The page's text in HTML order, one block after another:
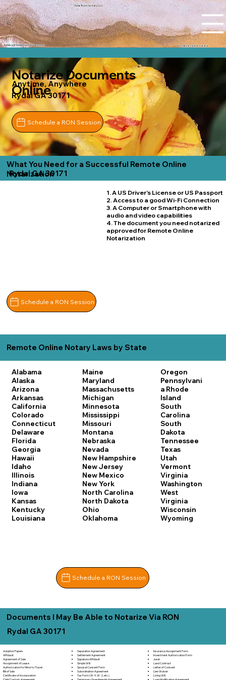
Tidal Trust Notary LLC
+1 (812) 252-1442
Ashley@tidaltrustnotary.com
Notarize Documents
Online
Anytime, Anywhere
Rydal GA 30171
Schedule a RON Session
What You Need for a Successful Remote Online
Notarization
Rydal GA 30171
1. A US Driver's License or US Passport
2. Access to a good Wi-Fi Connection
3. A Computer or Smartphone with
audio and video capabilities
4. The document you need notarized
approved for Remote Online
Notarization
Schedule a RON Session
Remote Online Notary Laws by State
Alabama
Alaska
Arizona
Arkansas
California
Colorado
Connecticut
Delaware
Florida
Georgia
Hawaii
Idaho
Illinois
Indiana
Iowa
Kansas
Kentucky
Louisiana
Maine
Maryland
Massachusetts
Michigan
Minnesota
Mississippi
Missouri
Montana
Nebraska
Nevada
New Hampshire
New Jersey
New Mexico
New York
North Carolina
North Dakota
Ohio
Oklahoma
Oregon
Pennsylvani
a Rhode
Island
South
Carolina
South
Dakota
Tennessee
Texas
Utah
Vermont
Virginia
Washington
West
Virginia
Wisconsin
Wyoming
Schedule a RON Session
Documents I May Be Able to Notarize Via RON
Rydal GA 30171
Adoption Papers
Affidavit
Agreement of Sale
Assignment of Lease
Authorization for Minor to Travel
Bill of Sale
Certificate of Incorporation
Child Custody Agreement
Separation Agreement
Settlement Agreement
Signature Affidavit
Simple Will
Spousal Consent Form
Subordination Agreement
Tax Form (W-9, W-2, etc.)
Temporary Guardianship Agreement
Insurance Assignment Form
Investment Authorization Form
Jurat
Land Contract
Letter of Consent
Lien Waiver
Living Will
Loan Modification Agreement